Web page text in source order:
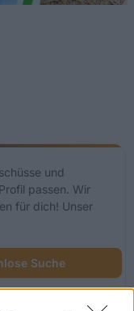
und
passen. Wir
für dich! Unser
Suche